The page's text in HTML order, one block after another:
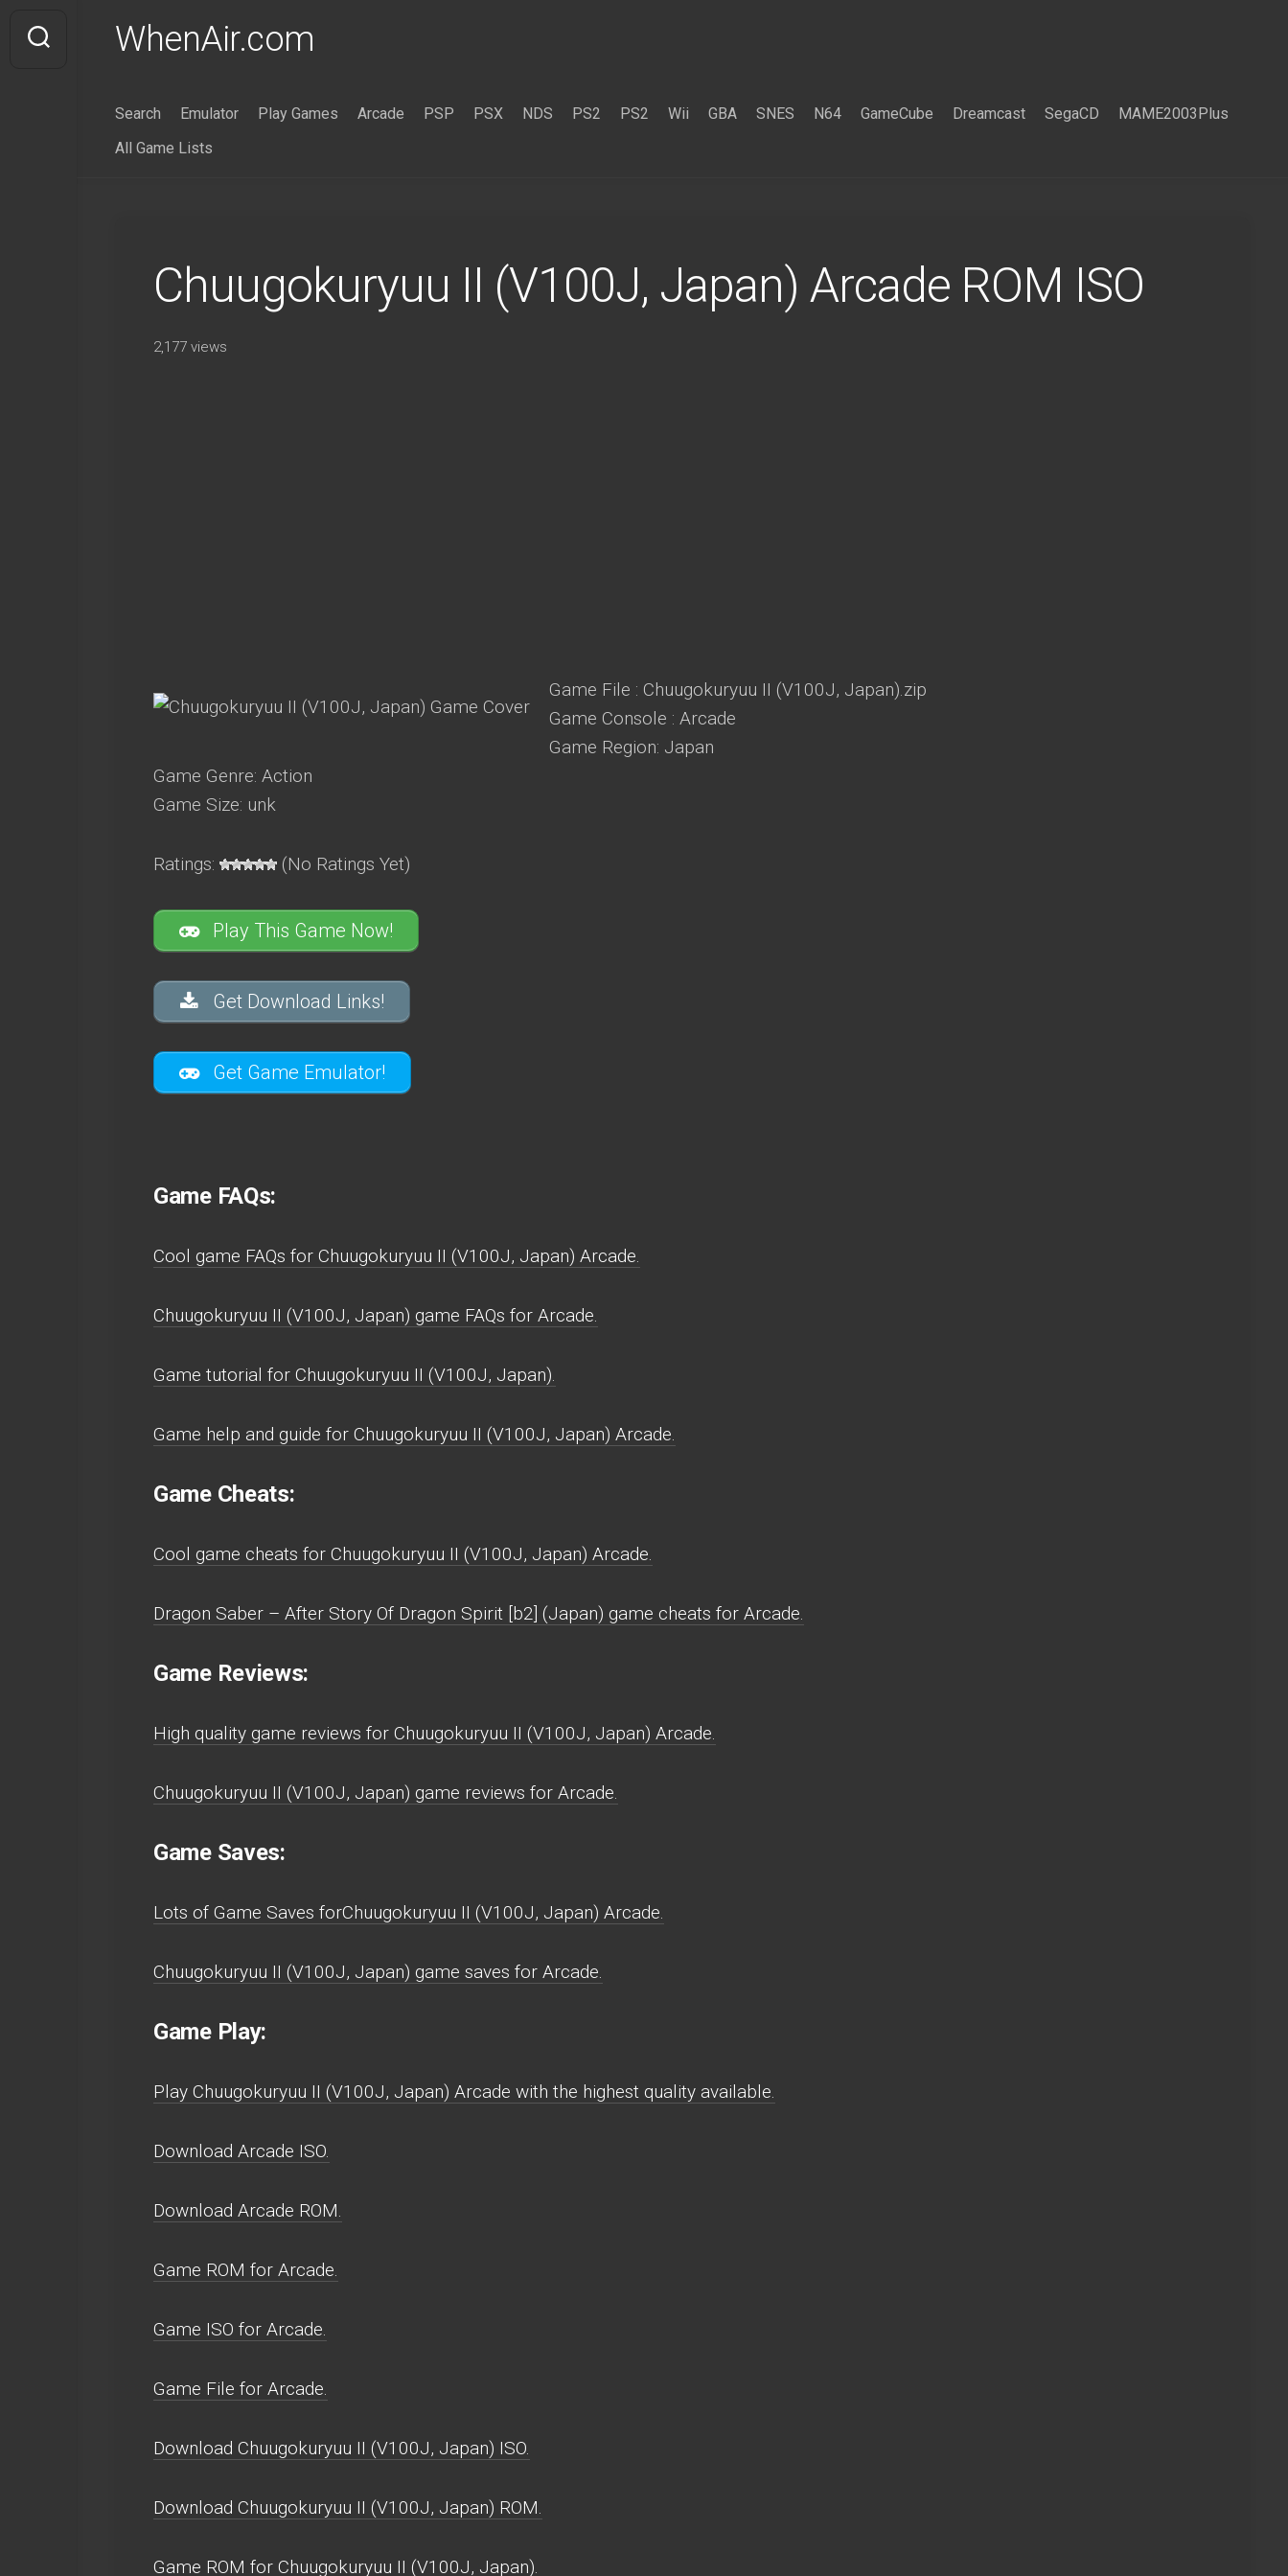
content
WhenAir.com
Search Emulator Play Games Arcade PSP PSX NDS PS2 PS2 Wii GBA SNES N64 GameCube Dreamcast SegaCD
MAME2003Plus
All Game Lists
Chuugokuryuu II (V100J, Japan) Arcade ROM ISO
2,177 views
Game File : Chuugokuryuu II (V100J, Japan).zip
Game Console : Arcade
Game Region: Japan
Game Genre: Action
Game Size: unk
Ratings: (No Ratings Yet)
Play This Game Now!
Get Download Links!
Get Game Emulator!
Game FAQs:
Cool game FAQs for Chuugokuryuu II (V100J, Japan) Arcade.
Chuugokuryuu II (V100J, Japan) game FAQs for Arcade.
Game tutorial for Chuugokuryuu II (V100J, Japan).
Game help and guide for Chuugokuryuu II (V100J, Japan) Arcade.
Game Cheats:
Cool game cheats for Chuugokuryuu II (V100J, Japan) Arcade.
Dragon Saber – After Story Of Dragon Spirit [b2] (Japan) game cheats for Arcade.
Game Reviews:
High quality game reviews for Chuugokuryuu II (V100J, Japan) Arcade.
Chuugokuryuu II (V100J, Japan) game reviews for Arcade.
Game Saves:
Lots of Game Saves forChuugokuryuu II (V100J, Japan) Arcade.
Chuugokuryuu II (V100J, Japan) game saves for Arcade.
Game Play:
Play Chuugokuryuu II (V100J, Japan) Arcade with the highest quality available.
Download Arcade ISO.
Download Arcade ROM.
Game ROM for Arcade.
Game ISO for Arcade.
Game File for Arcade.
Download Chuugokuryuu II (V100J, Japan) ISO.
Download Chuugokuryuu II (V100J, Japan) ROM.
Game ROM for Chuugokuryuu II (V100J, Japan).